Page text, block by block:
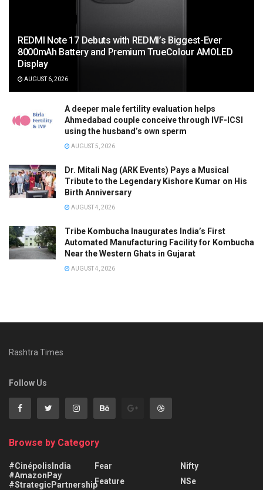
REDMI Note 17 Debuts with REDMI’s Biggest-Ever
8000mAh Battery and Premium TrueColour AMOLED
Display
AUGUST 6, 2026
A deeper male fertility evaluation helps
Ahmedabad couple conceive through IVF-ICSI
using the husband’s own sperm
AUGUST 5, 2026
Dr. Mitali Nag (ARK Events) Pays a Musical
Tribute to the Legendary Kishore Kumar on His
Birth Anniversary
AUGUST 4, 2026
Tribe Kombucha Inaugurates India’s First
Automated Manufacturing Facility for Kombucha
Near the Western Ghats in Gujarat
AUGUST 4, 2026
Rashtra Times
Follow Us
Browse by Category
#CinépolisIndia
#AmazonPay
#StrategicPartnership
Fear
Feature
Nifty
NSe